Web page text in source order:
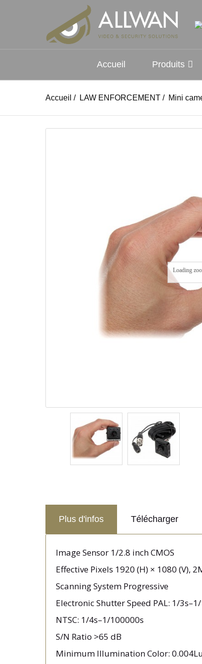
Accueil Produits
Accueil / LAW ENFORCEMENT / Mini
Loading
Plus d'infos Télécharger
Image Sensor 1/2.8 inch CMOS
Effective Pixels 1920 (H) × 1080 (V),
Scanning System Progressive
Electronic Shutter Speed PAL: 1/
NTSC: 1/4s–1/100000s
S/N Ratio >65 dB
Minimum Illumination Color: